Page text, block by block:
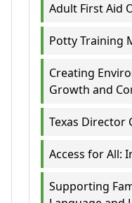
Adult First Aid
Potty Training
Creating
Growth and
Texas Director
Access for All:
Supporting